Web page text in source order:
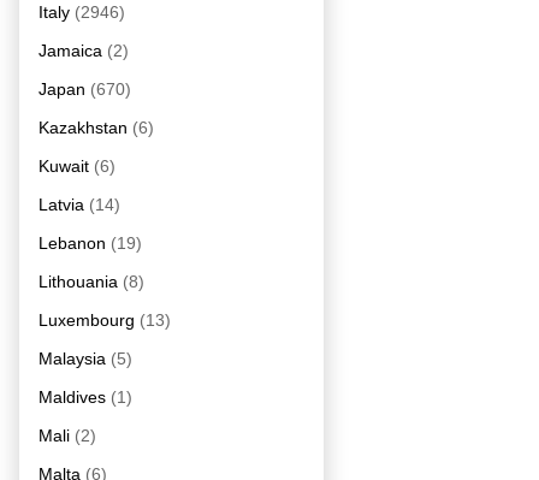
Italy (2946)
Jamaica (2)
Japan (670)
Kazakhstan (6)
Kuwait (6)
Latvia (14)
Lebanon (19)
Lithouania (8)
Luxembourg (13)
Malaysia (5)
Maldives (1)
Mali (2)
Malta (6)